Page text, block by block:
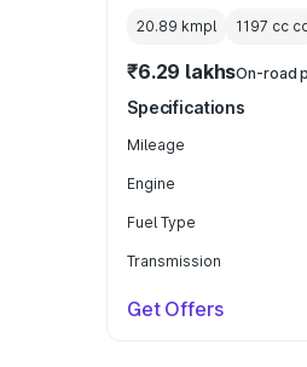
20.89 kmpl 1197 cc
₹6.29 lakhsOn-road
Specifications
Mileage
Engine
Fuel Type
Transmission
Get Offers